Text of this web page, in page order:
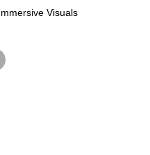
Visuals